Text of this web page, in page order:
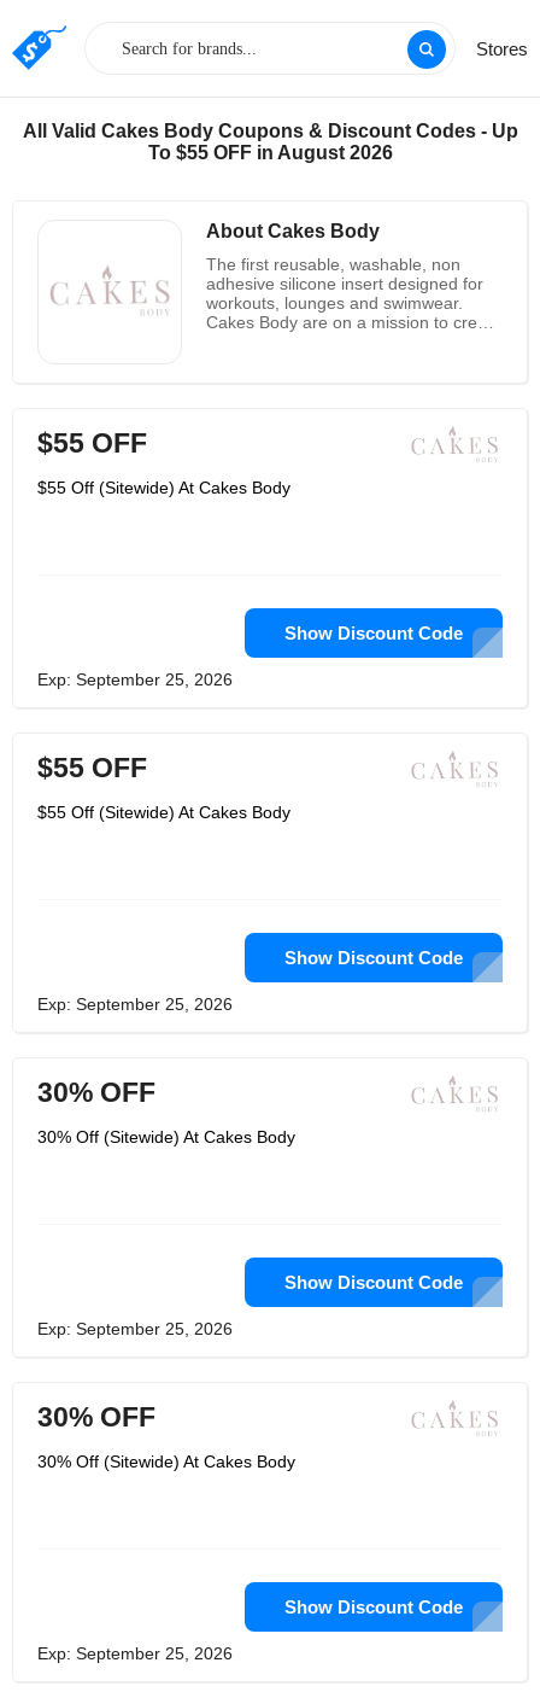
Stores
All Valid Cakes Body Coupons & Discount Codes - Up
To $55 OFF in August 2026
About Cakes Body
The first reusable, washable, non
adhesive silicone insert designed for
workouts, lounges and swimwear.
Cakes Body are on a mission to create
Soon after launch, they started
hearing from breastfeeding moms,
goals, and mastectomy patients that
apparel brands will not include existing
padded inserts. They deserve better
solutions.
$55 OFF
$55 Off (Sitewide) At Cakes Body
Show Discount Code
Exp: September 25, 2026
$55 OFF
$55 Off (Sitewide) At Cakes Body
Show Discount Code
Exp: September 25, 2026
30% OFF
30% Off (Sitewide) At Cakes Body
Show Discount Code
Exp: September 25, 2026
30% OFF
30% Off (Sitewide) At Cakes Body
Show Discount Code
Exp: September 25, 2026